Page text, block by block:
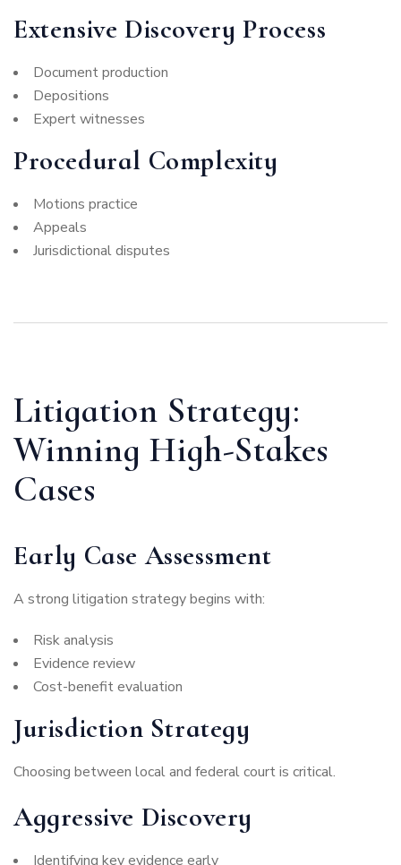
Extensive Discovery Process
Document production
Depositions
Expert witnesses
Procedural Complexity
Motions practice
Appeals
Jurisdictional disputes
Litigation Strategy:
Winning High-Stakes
Cases
Early Case Assessment
A strong litigation strategy begins with:
Risk analysis
Evidence review
Cost-benefit evaluation
Jurisdiction Strategy
Choosing between local and federal court is critical.
Aggressive Discovery
Identifying key evidence early